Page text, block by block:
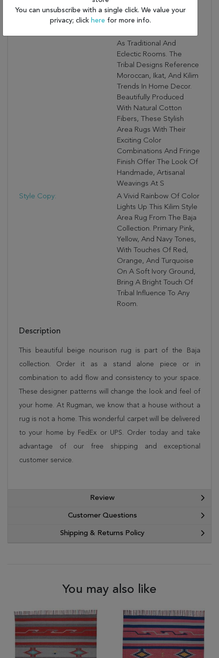
Contemporary Area
Rugs Are Ideal For The
As Traditional And
Eclectic Rooms. The
Tribal Designs Reference
Moroccan, Ikat, And Kilim
Trends In Home Decor.
Beautifully Produced
With Natural Cotton
Fibers, These Stylish
Area Rugs With Their
Exciting Color
Combinations And Fringe
Finish Offer The Look Of
Handmade, Artisanal
Weavings At S
Style Copy:
A Vivid Rainbow Of Color
Lights Up This Kilim Style
Area Rug From The Baja
Collection. Primary Pink,
Yellow, And Navy Tones,
With Touches Of Red,
Orange, And Turquoise
On A Soft Ivory Ground,
Bring A Bright Touch Of
Tribal Influence To Any
Room.
Description
This beautiful beige nourison rug is part of the Baja
collection. Order it as a stand alone piece or in
combination to add flow and consistency to your space.
These designer patterns will change the look and feel of
your home. At Rugman, we know that a house without a
rug is not a home. This wonderful carpet will be delivered
to your home by FedEx or UPS. Order today and take
advantage of our free shipping and exceptional
customer service.
Review
Customer Questions
Shipping & Returns Policy
You may also like
You can unsubscribe with a single click. We value your
privacy; click here for more info.